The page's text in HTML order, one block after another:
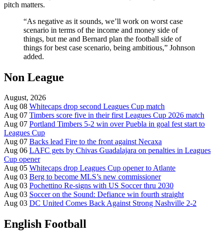
pitch matters.
“As negative as it sounds, we’ll work on worst case
scenario in terms of the income and money side of
things, but me and Bernard plan the football side of
things for best case scenario, being ambitious,” Johnson
added.
Non League
August, 2026
Aug 08 Whitecaps drop second Leagues Cup match
Aug 07 Timbers score five in their first Leagues Cup 2026 match
Aug 07 Portland Timbers 5-2 win over Puebla in goal fest start to
Leagues Cup
Aug 07 Backs lead Fire to the front against Necaxa
Aug 06 LAFC gets by Chivas Guadalajara on penalties in Leagues
Cup opener
Aug 05 Whitecaps drop Leagues Cup opener to Atlante
Aug 03 Berg to become MLS’s new commissioner
Aug 03 Pochettino Re-signs with US Soccer thru 2030
Aug 03 Soccer on the Sound: Defiance win fourth straight
Aug 03 DC United Comes Back Against Strong Nashville 2-2
English Football